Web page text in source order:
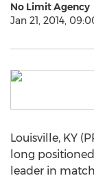
No Limit Agency
Jan 21, 2014,
Louisville, KY
long
leader in